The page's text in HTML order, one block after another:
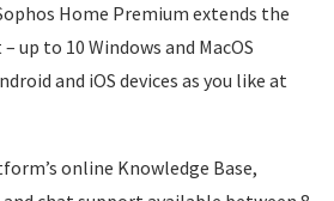
Home Premium extends the
up to 10 Windows and MacOS
and iOS devices as you like at
online Knowledge Base,